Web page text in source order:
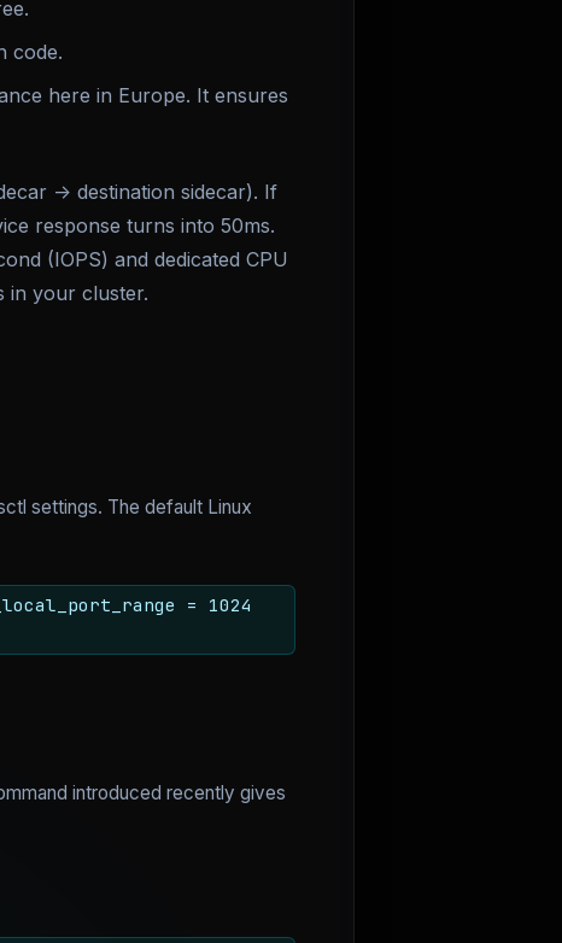
code.
here in Europe. It ensures
-> destination sidecar). If
response turns into 50ms.
(IOPS) and dedicated CPU
in your cluster.
settings. The default Linux
= 1024
introduced recently gives